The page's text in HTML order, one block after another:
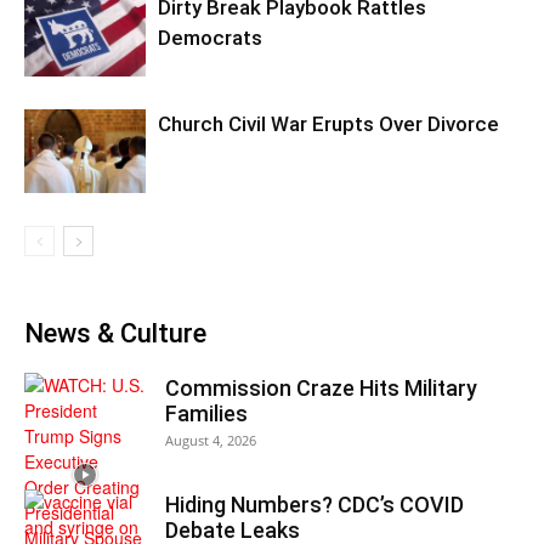
Dirty Break Playbook Rattles
Democrats
Church Civil War Erupts Over Divorce
News & Culture
Commission Craze Hits Military
Families
August 4, 2026
Hiding Numbers? CDC’s COVID
Debate Leaks